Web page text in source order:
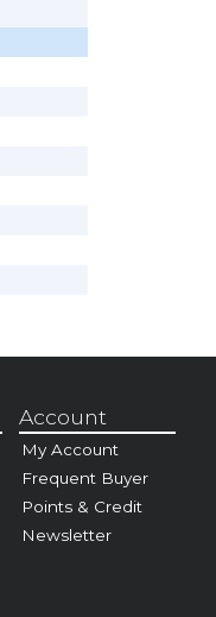
Account
My Account
Frequent Buyer
Points & Credit
Newsletter